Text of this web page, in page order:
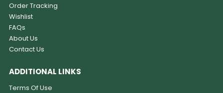
Order Tracking
Wishlist
FAQs
About Us
Contact Us
ADDITIONAL LINKS
Terms Of Use